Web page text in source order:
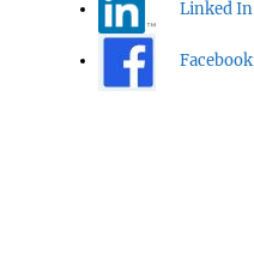
Linked In
Facebook